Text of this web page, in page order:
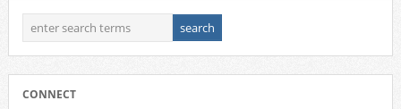
CONNECT